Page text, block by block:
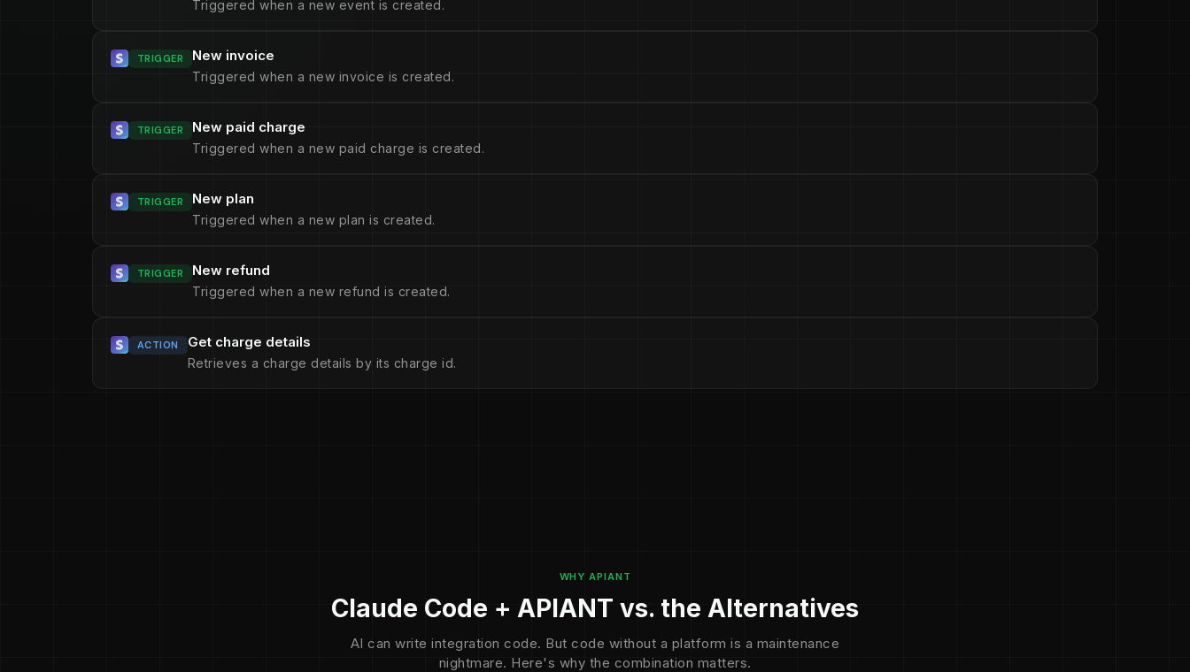
Triggered when a new event is created.
TRIGGER New invoice
Triggered when a new invoice is created.
TRIGGER New paid charge
Triggered when a new paid charge is created.
TRIGGER New plan
Triggered when a new plan is created.
TRIGGER New refund
Triggered when a new refund is created.
ACTION Get charge details
Retrieves a charge details by its charge id.
WHY APIANT
Claude Code + APIANT vs. the Alternatives
AI can write integration code. But code without a platform is a maintenance
nightmare. Here's why the combination matters.